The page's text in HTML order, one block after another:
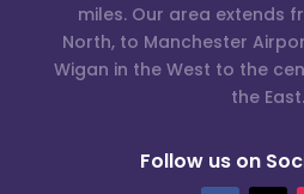
miles. Our area extends
North, to Manchester
Wigan in the West to the
the East.
Follow us on